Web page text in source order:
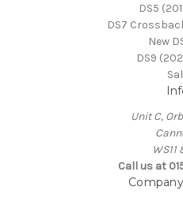
DS5
DS7
New
DS9
Unit C,
WS11
Call us at